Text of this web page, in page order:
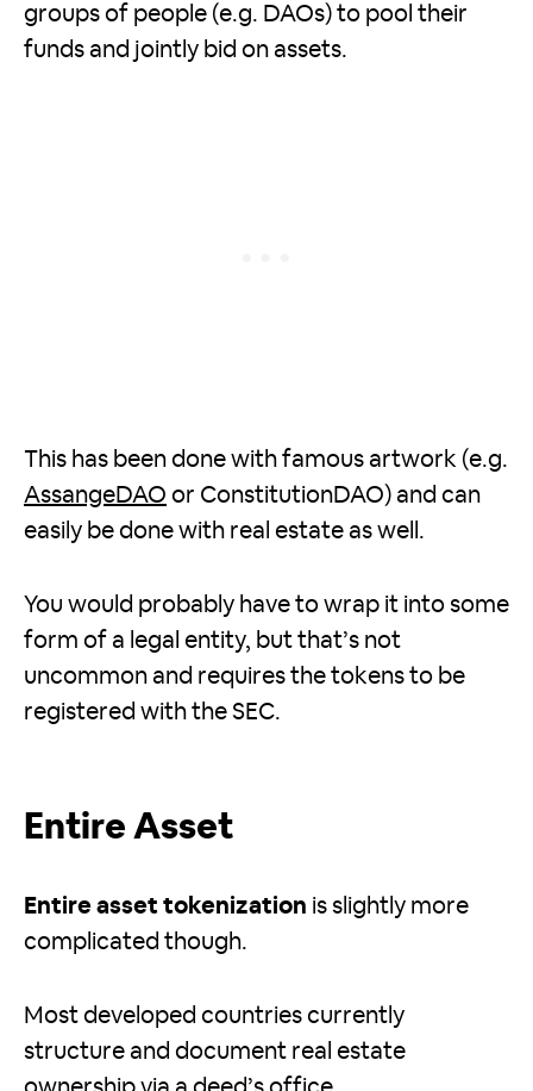
groups of people (e.g. DAOs) to pool their
funds and jointly bid on assets.
This has been done with famous artwork (e.g.
AssangeDAO or ConstitutionDAO) and can
easily be done with real estate as well.
You would probably have to wrap it into some
form of a legal entity, but that’s not
uncommon and requires the tokens to be
registered with the SEC.
Entire Asset
Entire asset tokenization is slightly more
complicated though.
Most developed countries currently
structure and document real estate